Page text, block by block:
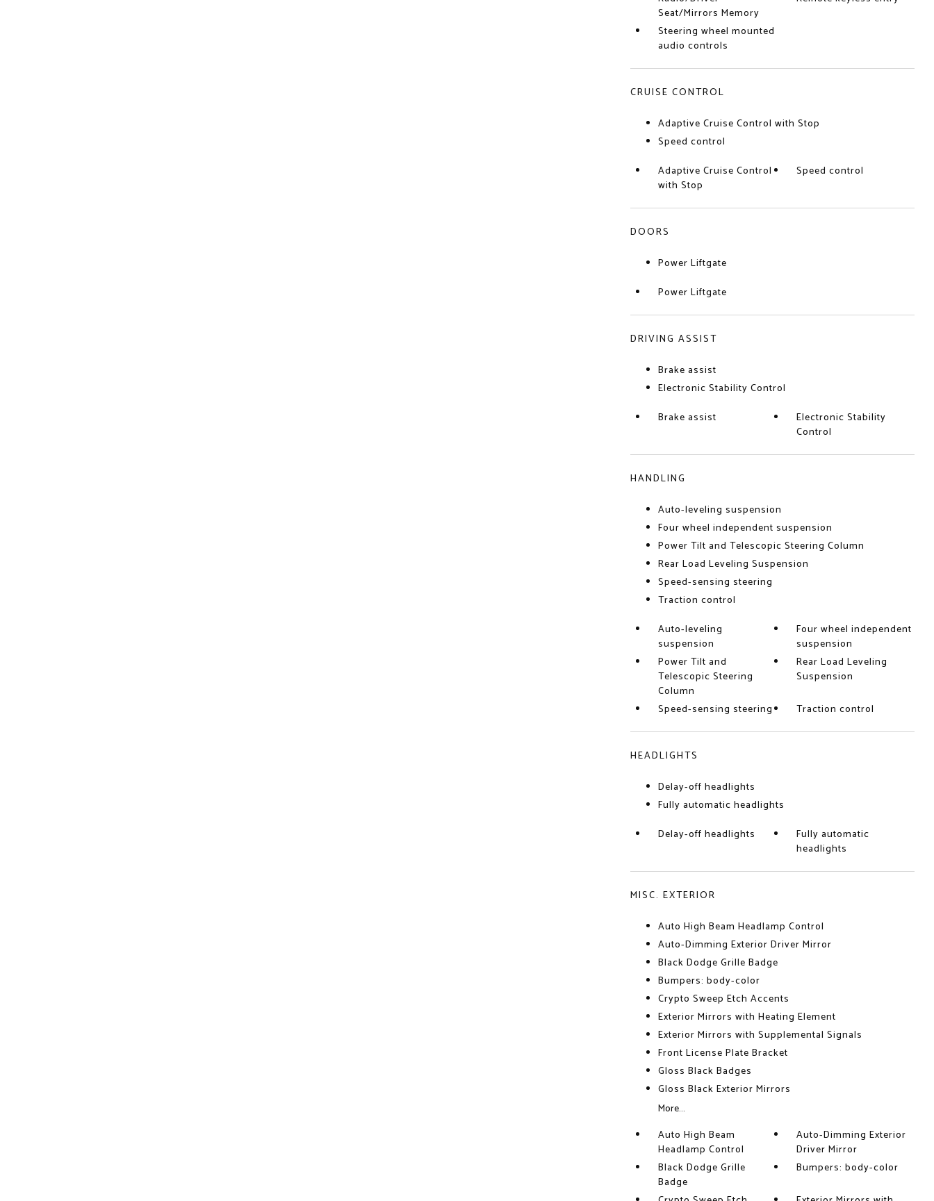
Seat/Mirrors Memory
Steering wheel mounted
audio controls
CRUISE CONTROL
Adaptive Cruise Control with Stop
Speed control
Adaptive Cruise Control
with Stop
Speed control
DOORS
Power Liftgate
Power Liftgate
DRIVING ASSIST
Brake assist
Electronic Stability Control
Brake assist
Electronic Stability
Control
HANDLING
Auto-leveling suspension
Four wheel independent suspension
Power Tilt and Telescopic Steering Column
Rear Load Leveling Suspension
Speed-sensing steering
Traction control
Auto-leveling
suspension
Four wheel independent
suspension
Power Tilt and
Telescopic Steering
Column
Rear Load Leveling
Suspension
Speed-sensing steering Traction control
HEADLIGHTS
Delay-off headlights
Fully automatic headlights
Delay-off headlights
Fully automatic
headlights
MISC. EXTERIOR
Auto High Beam Headlamp Control
Auto-Dimming Exterior Driver Mirror
Black Dodge Grille Badge
Bumpers: body-color
Crypto Sweep Etch Accents
Exterior Mirrors with Heating Element
Exterior Mirrors with Supplemental Signals
Front License Plate Bracket
Gloss Black Badges
Gloss Black Exterior Mirrors
More...
Auto High Beam
Headlamp Control
Auto-Dimming Exterior
Driver Mirror
Black Dodge Grille
Badge
Bumpers: body-color